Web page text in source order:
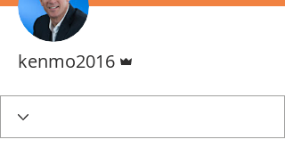
kenmo2016